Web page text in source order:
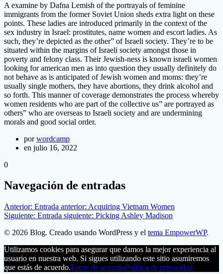
A examine by Dafna Lemish of the portrayals of feminine
immigrants from the former Soviet Union sheds extra light on these
points. These ladies are introduced primarily in the context of the
sex industry in Israel: prostitutes, name women and escort ladies. As
such, they’re depicted as the other” of Israeli society. They’re to be
situated within the margins of Israeli society amongst those in
poverty and felony class. Their Jewish-ness is known israeli women
looking for american men as into question they usually definitely do
not behave as is anticipated of Jewish women and moms: they’re
usually single mothers, they have abortions, they drink alcohol and
so forth. This manner of coverage demonstrates the process whereby
women residents who are part of the collective us” are portrayed as
others” who are overseas to Israeli society and are undermining
morals and good social order.
porwordcamp
en julio 16, 2022
0
Navegación de entradas
Anterior: Entrada anterior: Acquiring Vietnam Women
Siguiente: Entrada siguiente: Picking Ashley Madison
© 2026 Blog. Creado usando WordPress y el tema EmpowerWP.
Utilizamos cookies para asegurar que damos la mejor experiencia al
usuario en nuestra web. Si sigues utilizando este sitio asumiremos
que estás de acuerdo.Estoy de acuerdoPolítica de privacidad